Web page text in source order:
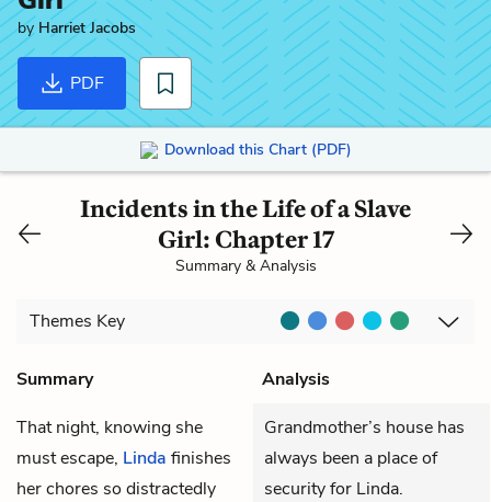
by Harriet Jacobs
PDF
Download this Chart (PDF)
Incidents in the Life of a Slave
Girl: Chapter 17
Summary & Analysis
Themes Key
Summary
Analysis
That night, knowing she
must escape, Linda finishes
her chores so distractedly
Grandmother’s house has
always been a place of
security for Linda.